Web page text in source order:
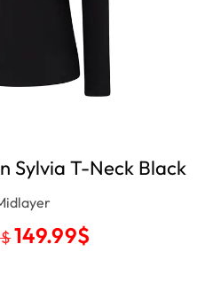
Sylvia T-Neck Black
$149.99$